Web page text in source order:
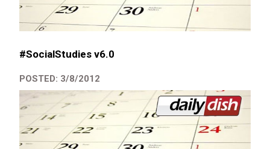
#SocialStudies v6.0
POSTED: 3/8/2012